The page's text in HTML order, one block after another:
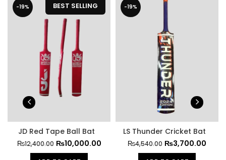
-19% BEST SELLING
JD Red Tape Ball Bat
₨12,400.00 ₨10,000.00
-19%
LS Thunder Cricket Bat
₨4,540.00 ₨3,700.00